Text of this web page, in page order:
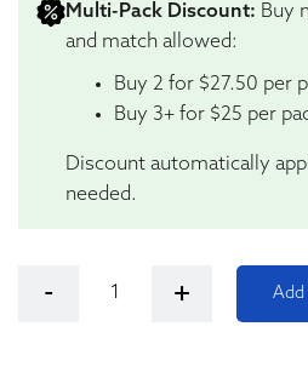
Multi-Pack Discount: Buy
and match allowed:
Buy 2 for $27.50 per
Buy 3+ for $25 per
Discount automatically
needed.
- + Add